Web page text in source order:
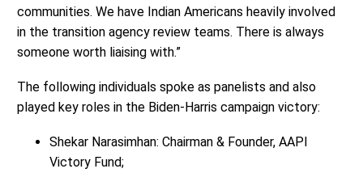
communities. We have Indian Americans heavily involved
in the transition agency review teams. There is always
someone worth liaising with.”
The following individuals spoke as panelists and also
played key roles in the Biden-Harris campaign victory:
Shekar Narasimhan: Chairman & Founder, AAPI
Victory Fund;